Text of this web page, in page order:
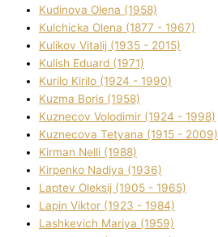
Kudіnova Olena (1958)
Kulchicka Olena (1877 - 1967)
Kulіkov Vіtalіj (1935 - 2015)
Kulіsh Eduard (1971)
Kurilo Kirilo (1924 - 1990)
Kuzma Boris (1958)
Kuznecov Volodimir (1924 - 1998)
Kuznecova Tetyana (1915 - 2009)
Kіrman Nellі (1988)
Kіrpenko Nadіya (1936)
Laptev Oleksіj (1905 - 1965)
Lapіn Vіktor (1923 - 1984)
Lashkevich Marіya (1959)